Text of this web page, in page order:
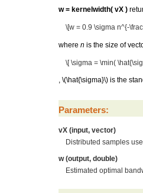
w = kernelwidth( vX )
\[w = 0.9 \sigma n^{-
where n is the size of
\[ \sigma = \min(
, \(\hat{\sigma}\) is the
Parameters:
vX (input, vector)
Distributed samples
w (output, double)
Estimated optimal